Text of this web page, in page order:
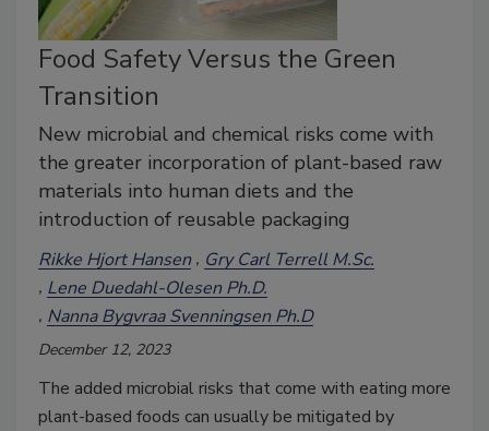
Food Safety Versus the Green
Transition
New microbial and chemical risks come with
the greater incorporation of plant-based raw
materials into human diets and the
introduction of reusable packaging
Rikke Hjort Hansen
Gry Carl Terrell M.Sc.
Lene Duedahl-Olesen Ph.D.
Nanna Bygvraa Svenningsen Ph.D
December 12, 2023
The added microbial risks that come with eating more
plant-based foods can usually be mitigated by